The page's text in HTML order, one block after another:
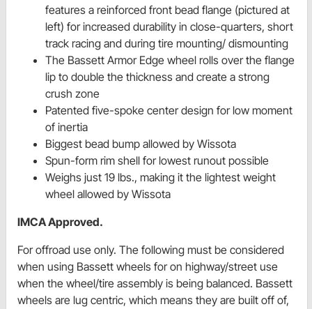
features a reinforced front bead flange (pictured at
left) for increased durability in close-quarters, short
track racing and during tire mounting/ dismounting
The Bassett Armor Edge wheel rolls over the flange
lip to double the thickness and create a strong
crush zone
Patented five-spoke center design for low moment
of inertia
Biggest bead bump allowed by Wissota
Spun-form rim shell for lowest runout possible
Weighs just 19 lbs., making it the lightest weight
wheel allowed by Wissota
IMCA Approved.
For offroad use only. The following must be considered
when using Bassett wheels for on highway/street use
when the wheel/tire assembly is being balanced. Bassett
wheels are lug centric, which means they are built off of,